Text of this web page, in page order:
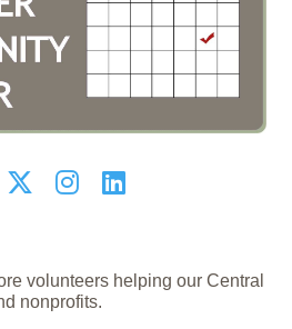
volunteers helping our Central
nonprofits.